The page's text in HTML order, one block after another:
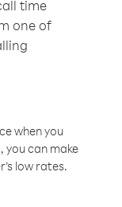
time
one of
when you
you can make
low rates.